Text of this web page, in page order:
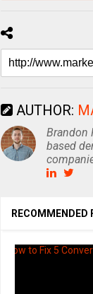
AUTHOR:
Brandon
based
RECOMMENDED